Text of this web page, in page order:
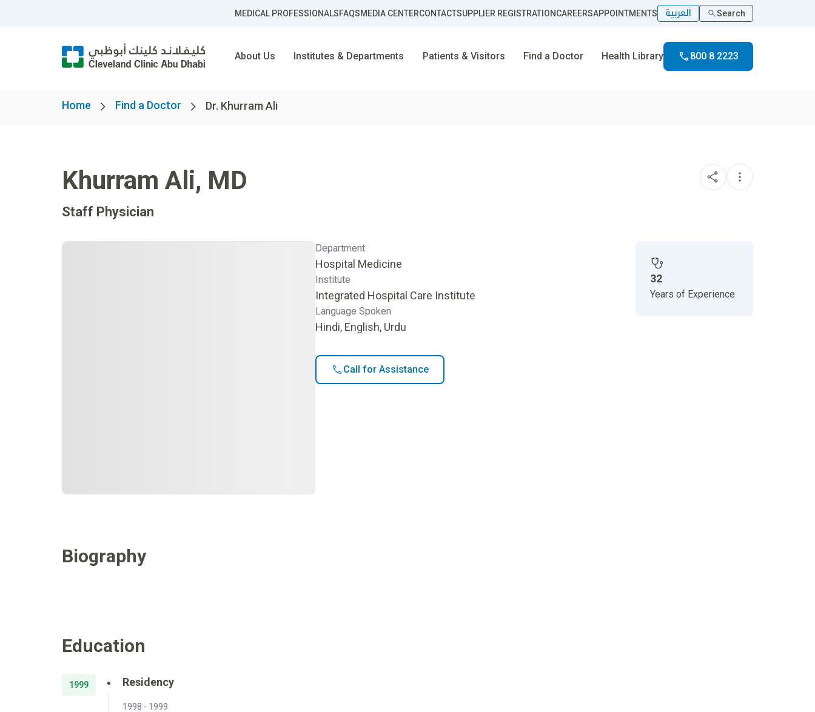
MEDICAL PROFESSIONALSFAQSMEDIA CENTERCONTACTSUPPLIER REGISTRATIONCAREERSAPPOINTMENTS العربية Search
About Us Institutes & Departments Patients & Visitors Find a Doctor Health Library 800 8 2223
Home Find a Doctor Dr. Khurram Ali
Khurram Ali, MD
Staff Physician
Department
Hospital Medicine
Institute
Integrated Hospital Care Institute
Language Spoken
Hindi, English, Urdu
Call for Assistance
32
Years of Experience
Biography
Education
1999 Residency
1998 - 1999